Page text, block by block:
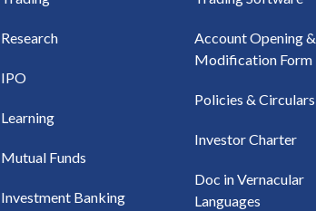
Research
IPO
Learning
Mutual Funds
Investment Banking
Account Opening &
Modification Form
Policies & Circulars
Investor Charter
Doc in Vernacular
Languages